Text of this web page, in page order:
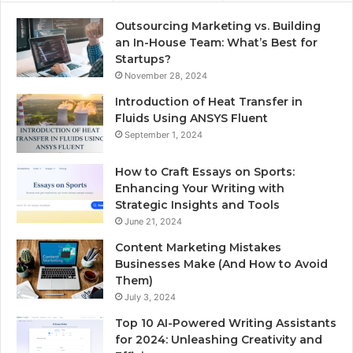
Outsourcing Marketing vs. Building
an In-House Team: What’s Best for
Startups?
November 28, 2024
Introduction of Heat Transfer in
Fluids Using ANSYS Fluent
September 1, 2024
How to Craft Essays on Sports:
Enhancing Your Writing with
Strategic Insights and Tools
June 21, 2024
Content Marketing Mistakes
Businesses Make (And How to Avoid
Them)
July 3, 2024
Top 10 AI-Powered Writing Assistants
for 2024: Unleashing Creativity and